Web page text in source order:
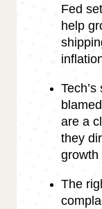
Fed
help
are a
they
growth
The